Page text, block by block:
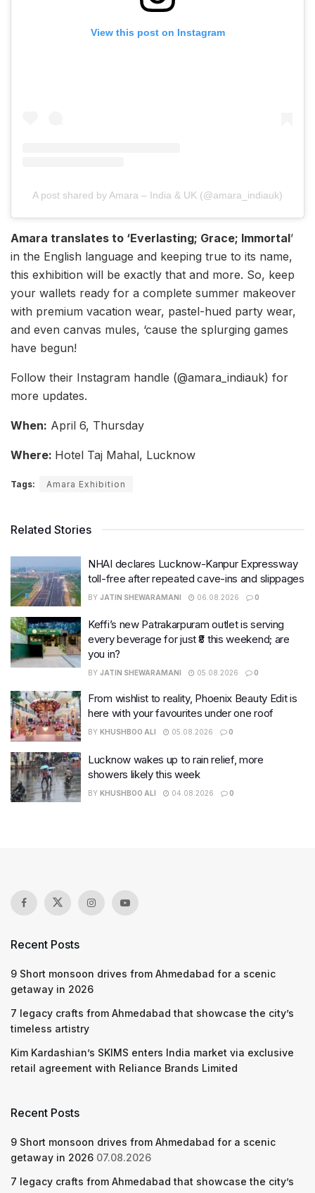
View this post on Instagram
A post shared by Amara – India & UK (@amara_indiauk)
Amara translates to ‘Everlasting; Grace; Immortal’
in the English language and keeping true to its name,
this exhibition will be exactly that and more. So, keep
your wallets ready for a complete summer makeover
with premium vacation wear, pastel-hued party wear,
and even canvas mules, ‘cause the splurging games
have begun!
Follow their Instagram handle (@amara_indiauk) for
more updates.
When: April 6, Thursday
Where: Hotel Taj Mahal, Lucknow
Tags: Amara Exhibition
Related Stories
NHAI declares Lucknow-Kanpur Expressway
toll-free after repeated cave-ins and slippages
BY JATIN SHEWARAMANI 06.08.2026 0
Keffi’s new Patrakarpuram outlet is serving
every beverage for just ₹8 this weekend; are
you in?
BY JATIN SHEWARAMANI 05.08.2026 0
From wishlist to reality, Phoenix Beauty Edit is
here with your favourites under one roof
BY KHUSHBOO ALI 05.08.2026 0
Lucknow wakes up to rain relief, more
showers likely this week
BY KHUSHBOO ALI 04.08.2026 0
Recent Posts
9 Short monsoon drives from Ahmedabad for a scenic
getaway in 2026
7 legacy crafts from Ahmedabad that showcase the city’s
timeless artistry
Kim Kardashian’s SKIMS enters India market via exclusive
retail agreement with Reliance Brands Limited
Recent Posts
9 Short monsoon drives from Ahmedabad for a scenic
getaway in 2026 07.08.2026
7 legacy crafts from Ahmedabad that showcase the city’s